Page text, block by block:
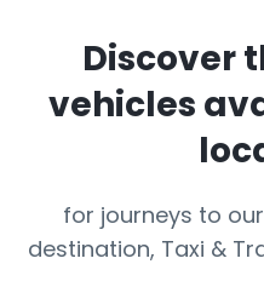
Discover
vehicles
for journeys to
destination, Taxi &